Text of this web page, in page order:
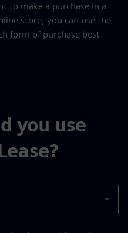
to make a purchase in a
store, you can use the
form of purchase best
you use